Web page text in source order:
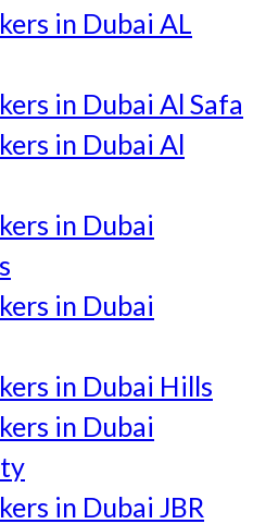
in Dubai AL
in Dubai Al Safa
in Dubai Al
in Dubai
in Dubai
in Dubai Hills
in Dubai
in Dubai JBR